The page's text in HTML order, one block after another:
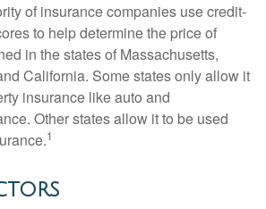
of insurance companies use credit-
to help determine the price of
in the states of Massachusetts,
California. Some states only allow it
insurance like auto and
Other states allow it to be used
1